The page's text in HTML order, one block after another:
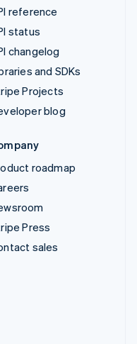
reference
status
changelog
and SDKs
Projects
blog
roadmap
Press
sales